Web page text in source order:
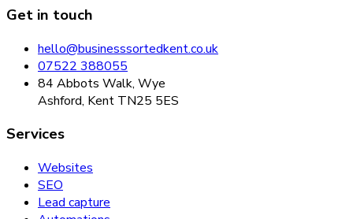
Get in touch
hello@businesssortedkent.co.uk
07522 388055
84 Abbots Walk, Wye
Ashford, Kent TN25 5ES
Services
Websites
SEO
Lead capture